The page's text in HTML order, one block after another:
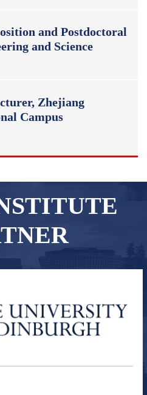
and Postdoctoral
and Science
Zhejiang
Campus